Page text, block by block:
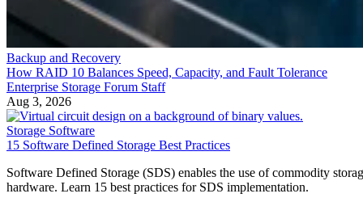
Backup and Recovery
How RAID 10 Balances Speed, Capacity, and Fault Tolerance
Enterprise Storage Forum Staff
Aug 3, 2026
Storage Software
15 Software Defined Storage Best Practices
Software Defined Storage (SDS) enables the use of commodity
hardware. Learn 15 best practices for SDS implementation.